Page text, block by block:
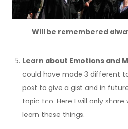
Will be remembered
Learn about Emotions and
could have made 3 different
post to give a gist and in
topic too. Here I will only
learn these things.